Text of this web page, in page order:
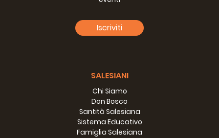
distribution program where they
support and educate young people
people really respond to her gentle
demeanor and it is evident that
they really appreciate her efforts to
learn the Khmer language.
Romina and Melissa are both
working very hard at Don Bosco
Technical School. Romina is
Iscriviti
SALESIANI
Chi Siamo
Don Bosco
Santità Salesiana
Sistema Educativo
Famiglia Salesiana